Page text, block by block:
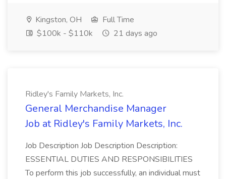
Kingston, OH
Full Time
$100k - $110k
21 days ago
Ridley's Family Markets, Inc.
General Merchandise Manager
Job at Ridley's Family Markets, Inc.
Job Description Job Description Description:
ESSENTIAL DUTIES AND RESPONSIBILITIES
To perform this job successfully, an individual must